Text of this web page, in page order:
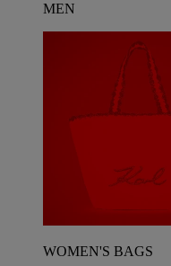
MEN
WOMEN'S BAGS